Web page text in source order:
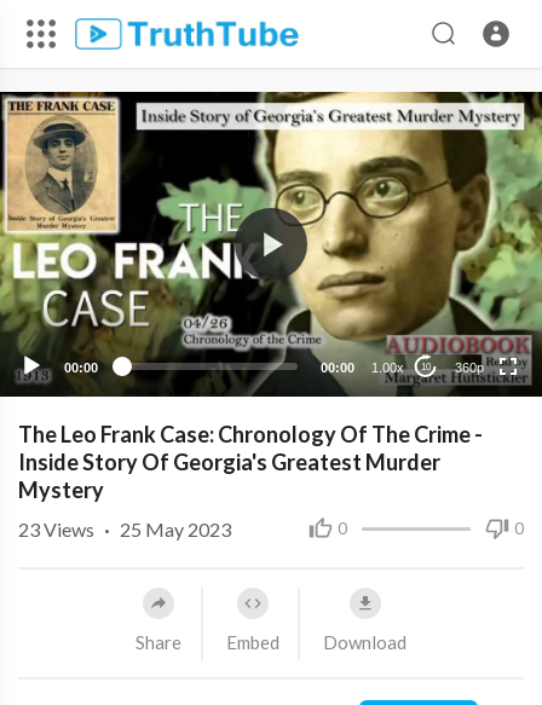
00:00 00:00 1.00x 10 360p
360p
240p
The Leo Frank Case: Chronology Of The Crime -
Inside Story Of Georgia's Greatest Murder
Mystery
0 0
23Views · 25 May 2023
Share Embed Download